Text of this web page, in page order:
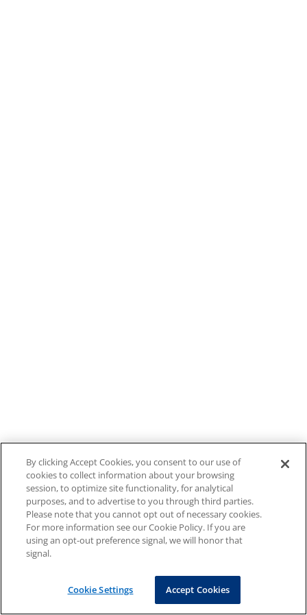
By clicking Accept Cookies, you consent to our use of
cookies to collect information about your browsing
session, to optimize site functionality, for analytical
purposes, and to advertise to you through third parties.
Please note that you cannot opt out of necessary cookies.
For more information see our Cookie Policy. If you are
using an opt-out preference signal, we will honor that
signal.
Cookie Settings Accept Cookies